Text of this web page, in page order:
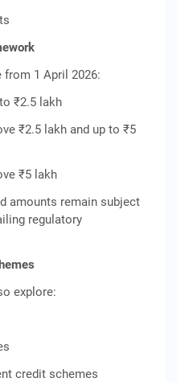
from 1 April 2026:
₹2.5 lakh
₹2.5 lakh and up to ₹5
₹5 lakh
amounts remain subject
regulatory
explore:
credit schemes